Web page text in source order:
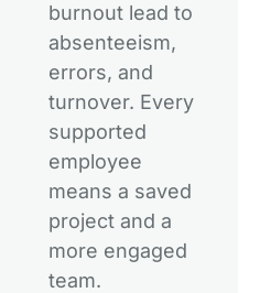
burnout lead to
absenteeism,
errors, and
turnover. Every
supported
employee
means a saved
project and a
more engaged
team.